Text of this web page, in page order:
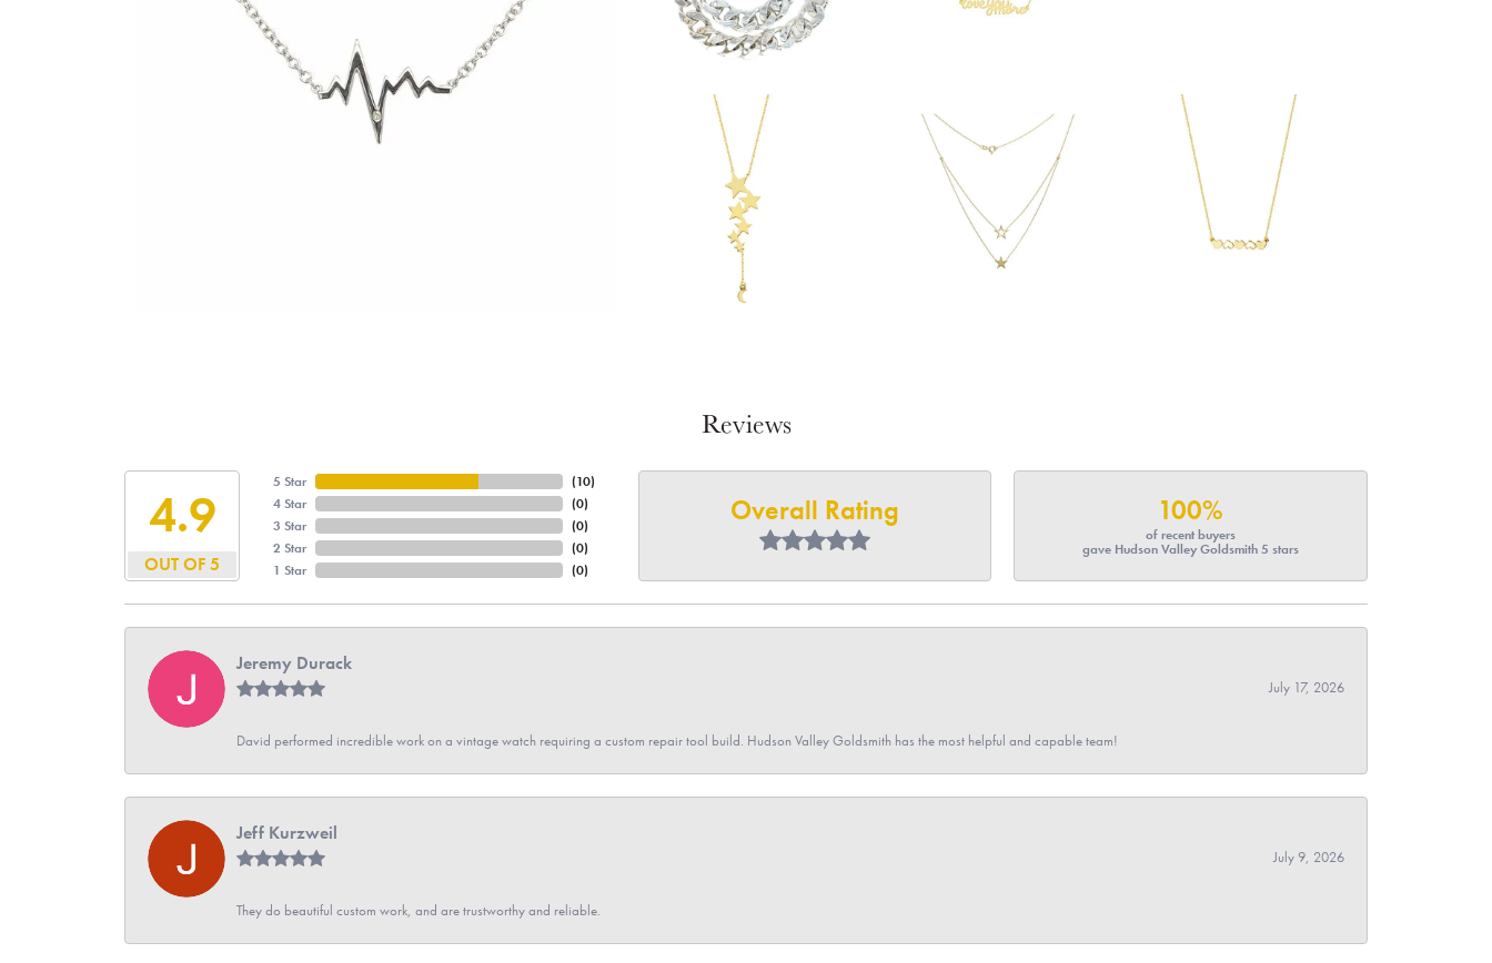
Reviews
4.9
OUT OF 5
5 Star
4 Star
3 Star
2 Star
1 Star
(10)
(0)
(0)
(0)
(0)
Overall Rating 100%
of recent buyers
gave Hudson Valley Goldsmith 5 stars
Jeremy Durack
July 17, 2026
David performed incredible work on a vintage watch requiring a custom repair tool build. Hudson Valley Goldsmith has the most helpful and capable team!
Jeff Kurzweil
July 9, 2026
They do beautiful custom work, and are trustworthy and reliable.